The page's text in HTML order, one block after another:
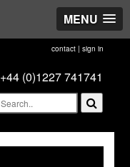
MENU
contact| sign in
+44 (0)1227 741741